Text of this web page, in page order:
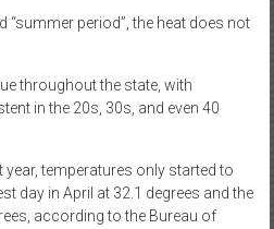
“summer period”, the heat does not
throughout the state, with
in the 20s, 30s, and even 40
temperatures only started to
day in April at 32.1 degrees and the
according to the Bureau of